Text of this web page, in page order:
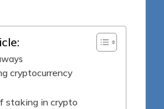
cryptocurrency
staking in crypto